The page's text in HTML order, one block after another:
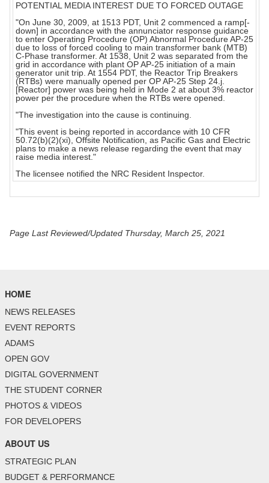
POTENTIAL MEDIA INTEREST DUE TO FORCED OUTAGE
"On June 30, 2009, at 1513 PDT, Unit 2 commenced a ramp[-
down] in accordance with the annunciator response guidance
to enter Operating Procedure (OP) Abnormal Procedure AP-25
due to loss of forced cooling to main transformer bank (MTB)
C-Phase transformer. At 1538, Unit 2 was separated from the
grid in accordance with plant OP AP-25 initiation of a main
generator unit trip. At 1554 PDT, the Reactor Trip Breakers
(RTBs) were manually opened per OP AP-25 Step 24.j.
[Reactor] power was being held in Mode 2 at about 3% reactor
power per the procedure when the RTBs were opened.
"The investigation into the cause is continuing.
"This event is being reported in accordance with 10 CFR
50.72(b)(2)(xi), Offsite Notification, as Pacific Gas and Electric
plans to make a news release regarding the event that may
raise media interest."
The licensee notified the NRC Resident Inspector.
Page Last Reviewed/Updated Thursday, March 25, 2021
HOME
NEWS RELEASES
EVENT REPORTS
ADAMS
OPEN GOV
DIGITAL GOVERNMENT
THE STUDENT CORNER
PHOTOS & VIDEOS
FOR DEVELOPERS
ABOUT US
STRATEGIC PLAN
BUDGET & PERFORMANCE